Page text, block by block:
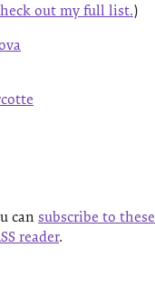
out my full list.)
can subscribe to these
reader.